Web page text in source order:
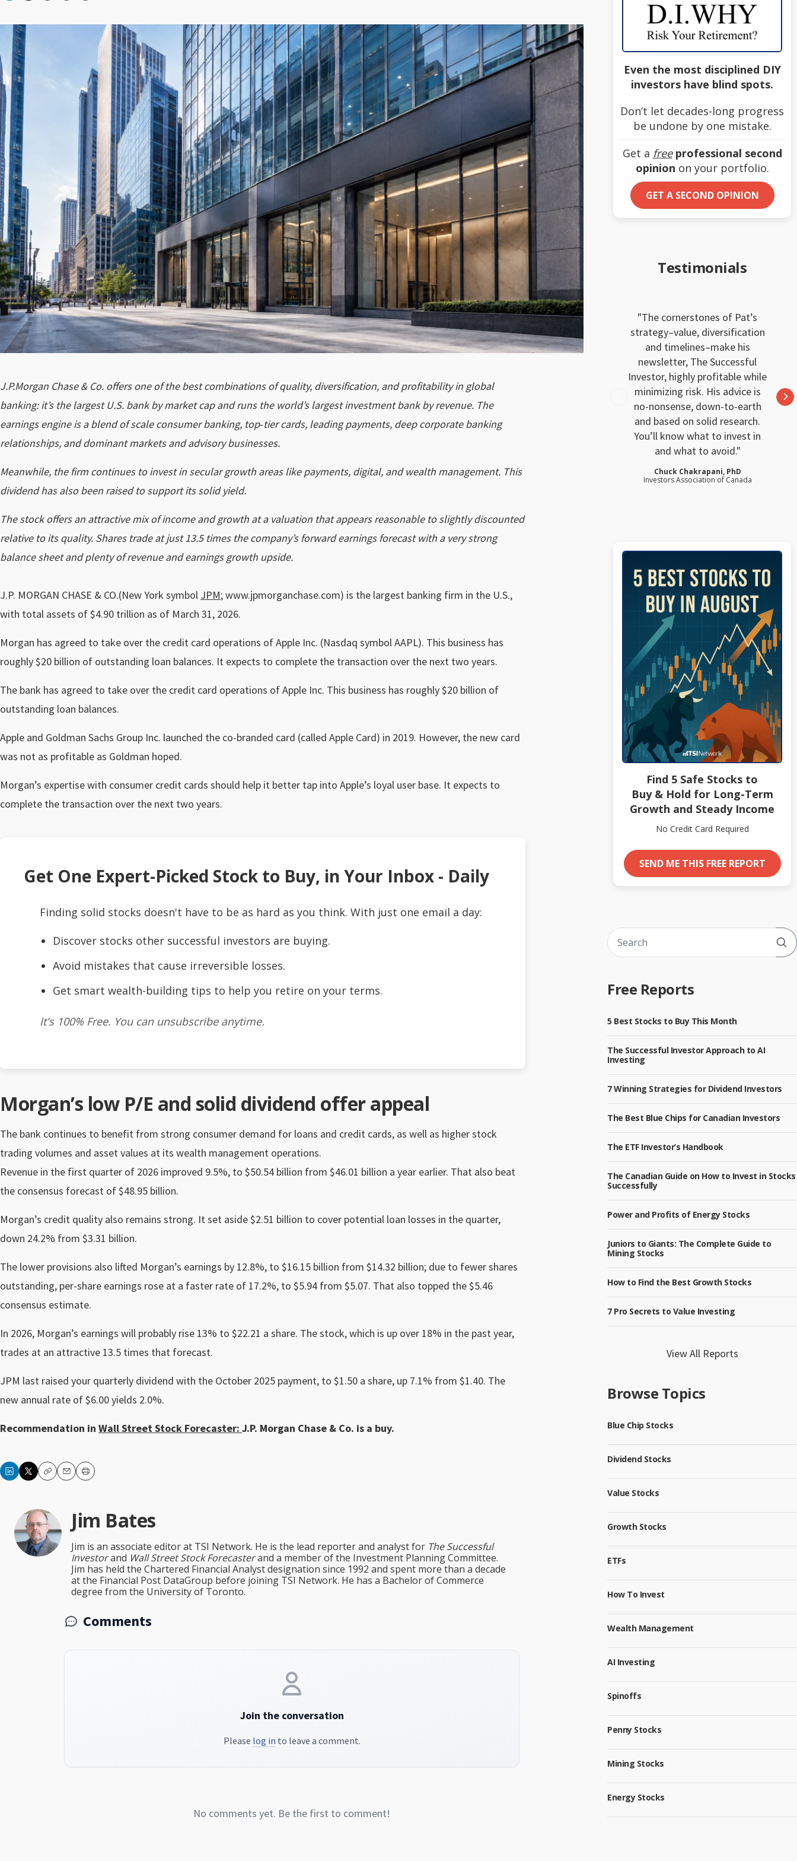
J.P.Morgan Chase & Co. offers one of the best combinations of quality, diversification, and profitability in global
banking: it’s the largest U.S. bank by market cap and runs the world’s largest investment bank by revenue. The
earnings engine is a blend of scale consumer banking, top‑tier cards, leading payments, deep corporate banking
relationships, and dominant markets and advisory businesses.
Meanwhile, the firm continues to invest in secular growth areas like payments, digital, and wealth management. This
dividend has also been raised to support its solid yield.
The stock offers an attractive mix of income and growth at a valuation that appears reasonable to slightly discounted
relative to its quality. Shares trade at just 13.5 times the company’s forward earnings forecast with a very strong
balance sheet and plenty of revenue and earnings growth upside.
J.P. MORGAN CHASE & CO.(New York symbol JPM; www.jpmorganchase.com) is the largest banking firm in the U.S.,
with total assets of $4.90 trillion as of March 31, 2026.
Morgan has agreed to take over the credit card operations of Apple Inc. (Nasdaq symbol AAPL). This business has
roughly $20 billion of outstanding loan balances. It expects to complete the transaction over the next two years.
The bank has agreed to take over the credit card operations of Apple Inc. This business has roughly $20 billion of
outstanding loan balances.
Apple and Goldman Sachs Group Inc. launched the co-branded card (called Apple Card) in 2019. However, the new card
was not as profitable as Goldman hoped.
Morgan’s expertise with consumer credit cards should help it better tap into Apple’s loyal user base. It expects to
complete the transaction over the next two years.
Get One Expert-Picked Stock to Buy, in Your Inbox - Daily
Finding solid stocks doesn't have to be as hard as you think. With just one email a day:
Discover stocks other successful investors are buying.
Avoid mistakes that cause irreversible losses.
Get smart wealth-building tips to help you retire on your terms.
It's 100% Free. You can unsubscribe anytime.
Morgan’s low P/E and solid dividend offer appeal
The bank continues to benefit from strong consumer demand for loans and credit cards, as well as higher stock
trading volumes and asset values at its wealth management operations.
Revenue in the first quarter of 2026 improved 9.5%, to $50.54 billion from $46.01 billion a year earlier. That also beat
the consensus forecast of $48.95 billion.
Morgan’s credit quality also remains strong. It set aside $2.51 billion to cover potential loan losses in the quarter,
down 24.2% from $3.31 billion.
The lower provisions also lifted Morgan’s earnings by 12.8%, to $16.15 billion from $14.32 billion; due to fewer shares
outstanding, per-share earnings rose at a faster rate of 17.2%, to $5.94 from $5.07. That also topped the $5.46
consensus estimate.
In 2026, Morgan’s earnings will probably rise 13% to $22.21 a share. The stock, which is up over 18% in the past year,
trades at an attractive 13.5 times that forecast.
JPM last raised your quarterly dividend with the October 2025 payment, to $1.50 a share, up 7.1% from $1.40. The
new annual rate of $6.00 yields 2.0%.
Recommendation in Wall Street Stock Forecaster: J.P. Morgan Chase & Co. is a buy.
CopyEmailPrint
Jim Bates
Jim is an associate editor at TSI Network. He is the lead reporter and analyst for The Successful
Investorand Wall Street Stock Forecasterand a member of the Investment Planning Committee.
Jim has held the Chartered Financial Analyst designation since 1992 and spent more than a decade
at the Financial Post DataGroup before joining TSI Network. He has a Bachelor of Commerce
degree from the University of Toronto.
Comments
Join the conversation
Please log in to leave a comment.
No comments yet. Be the first to comment!
Even the most disciplined DIY
investors have blind spots.
Don’t let decades-long progress
be undone by one mistake.
Get a free professional second
opinion on your portfolio.
GET A SECOND OPINION
Testimonials
The cornerstones of Pat’s
strategy–value, diversification
and timelines–make his
newsletter, The Successful
Investor, highly profitable while
minimizing risk. His advice is
no-nonsense, down-to-earth
and based on solid research.
You’ll know what to invest in
and what to avoid.
Chuck Chakrapani, PhD
Investors Association of Canada
Find 5 Safe Stocks to
Buy & Hold for Long-Term
Growth and Steady Income
No Credit Card Required
SEND ME THIS FREE REPORT
Free Reports
5 Best Stocks to Buy This Month
The Successful Investor Approach to AI
Investing
7 Winning Strategies for Dividend Investors
The Best Blue Chips for Canadian Investors
The ETF Investor’s Handbook
The Canadian Guide on How to Invest in Stocks
Successfully
Power and Profits of Energy Stocks
Juniors to Giants: The Complete Guide to
Mining Stocks
How to Find the Best Growth Stocks
7 Pro Secrets to Value Investing
View All Reports
Browse Topics
Blue Chip Stocks
Dividend Stocks
Value Stocks
Growth Stocks
ETFs
How To Invest
Wealth Management
AI Investing
Spinoffs
Penny Stocks
Mining Stocks
Energy Stocks